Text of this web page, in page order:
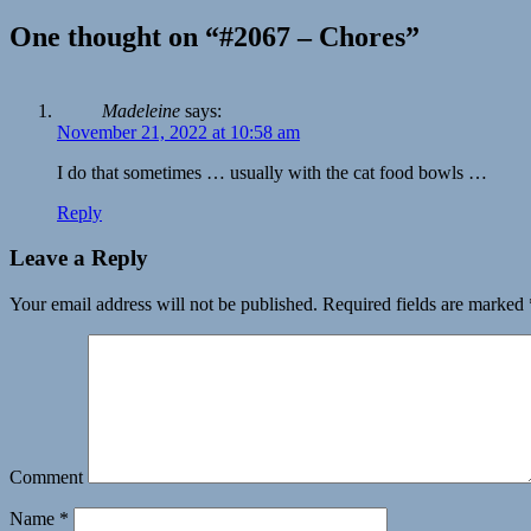
One thought on “#2067 – Chores”
Madeleine says:
November 21, 2022 at 10:58 am
I do that sometimes … usually with the cat food bowls …
Reply
Leave a Reply
Your email address will not be published. Required fields are marked
Comment
Name *